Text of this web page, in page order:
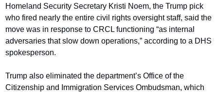
Homeland Security Secretary Kristi Noem, the Trump pick
who fired nearly the entire civil rights oversight staff, said the
move was in response to CRCL functioning “as internal
adversaries that slow down operations,” according to a DHS
spokesperson.
Trump also eliminated the department’s Office of the
Citizenship and Immigration Services Ombudsman, which